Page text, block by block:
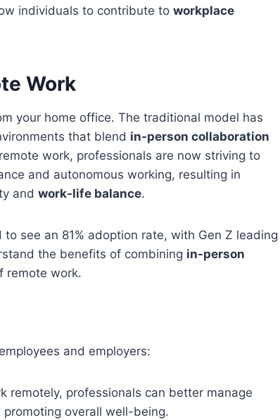
individuals to contribute to workplace
Work
your home office. The traditional model has
that blend in-person collaboration
work, professionals are now striving to
and autonomous working, resulting in
and work-life balance.
see an 81% adoption rate, with Gen Z leading
the benefits of combining in-person
remote work.
and employers:
remotely, professionals can better manage
overall well-being.